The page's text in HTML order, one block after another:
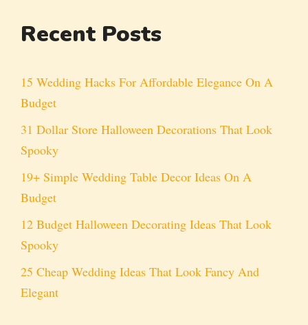
Recent Posts
15 Wedding Hacks For Affordable Elegance On A
Budget
31 Dollar Store Halloween Decorations That Look
Spooky
19+ Simple Wedding Table Decor Ideas On A
Budget
12 Budget Halloween Decorating Ideas That Look
Spooky
25 Cheap Wedding Ideas That Look Fancy And
Elegant